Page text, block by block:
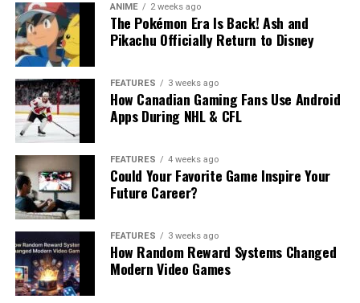
ANIME 2 weeks ago
The Pokémon Era Is Back! Ash and
Pikachu Officially Return to Disney
FEATURES 3 weeks ago
How Canadian Gaming Fans Use Android
Apps During NHL & CFL
FEATURES 4 weeks ago
Could Your Favorite Game Inspire Your
Future Career?
FEATURES 3 weeks ago
How Random Reward Systems Changed
Modern Video Games